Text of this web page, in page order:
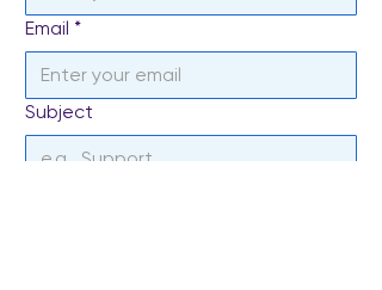
Email *
Subject